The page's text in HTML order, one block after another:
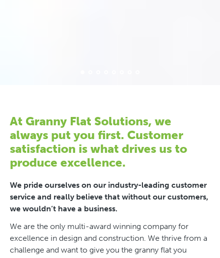
At Granny Flat Solutions, we
always put you first. Customer
satisfaction is what drives us to
produce excellence.
We pride ourselves on our industry-leading customer
service and really believe that without our customers,
we wouldn’t have a business.
We are the only multi-award winning company for
excellence in design and construction. We thrive from a
challenge and want to give you the granny flat you